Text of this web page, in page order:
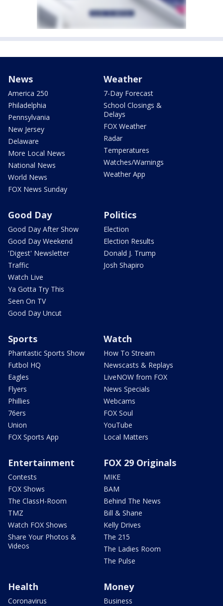
News
America 250
Philadelphia
Pennsylvania
New Jersey
Delaware
More Local News
National News
World News
FOX News Sunday
Weather
7-Day Forecast
School Closings &
Delays
FOX Weather
Radar
Temperatures
Watches/Warnings
Weather App
Good Day
Good Day After Show
Good Day Weekend
'Digest' Newsletter
Traffic
Watch Live
Ya Gotta Try This
Seen On TV
Good Day Uncut
Politics
Election
Election Results
Donald J. Trump
Josh Shapiro
Sports
Phantastic Sports Show
Futbol HQ
Eagles
Flyers
Phillies
76ers
Union
FOX Sports App
Watch
How To Stream
Newscasts & Replays
LiveNOW from FOX
News Specials
Webcams
FOX Soul
YouTube
Local Matters
Entertainment
Contests
FOX Shows
The ClassH-Room
TMZ
Watch FOX Shows
Share Your Photos &
Videos
FOX 29 Originals
MIKE
BAM
Behind The News
Bill & Shane
Kelly Drives
The 215
The Ladies Room
The Pulse
Health
Coronavirus
Money
Business